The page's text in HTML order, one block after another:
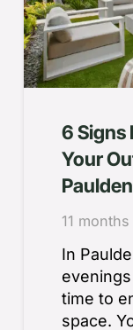
6 Signs
Your
11
In
time to
space.